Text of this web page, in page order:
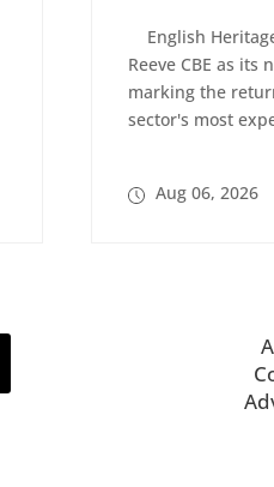
English
Reeve CBE as its
marking the
sector's most
Aug 06, 2026